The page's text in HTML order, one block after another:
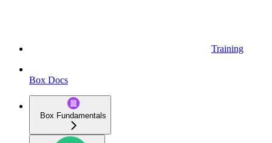
Training
Box Docs
Box Fundamentals